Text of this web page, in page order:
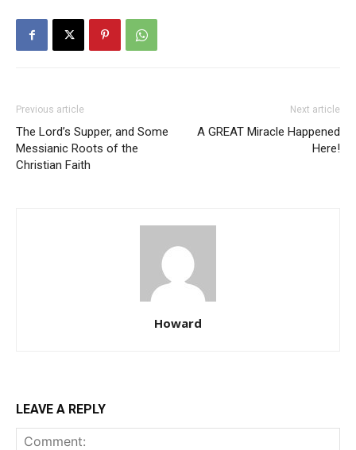
Previous article
The Lord’s Supper, and Some
Messianic Roots of the
Christian Faith
Next article
A GREAT Miracle Happened
Here!
Howard
LEAVE A REPLY